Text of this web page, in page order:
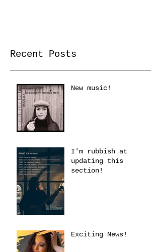
Recent Posts
New music!
I'm rubbish at
updating this
section!
Exciting News!